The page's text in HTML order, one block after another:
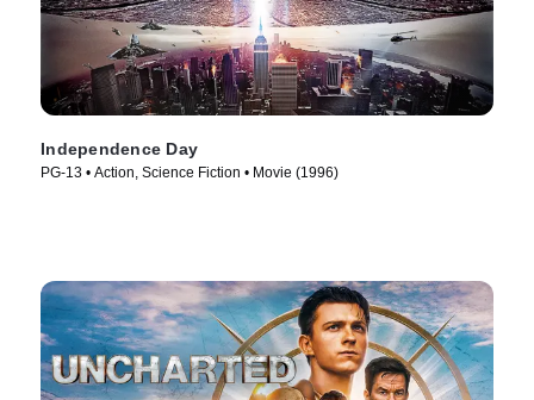
Independence Day
PG-13 • Action, Science Fiction • Movie (1996)